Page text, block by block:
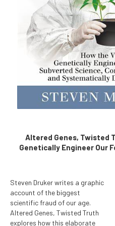
Altered Genes, Twisted
Genetically Engineer Our
Steven Druker writes a graphic
account of the biggest
scientific fraud of our age.
Altered Genes, Twisted Truth
explores how this elaborate